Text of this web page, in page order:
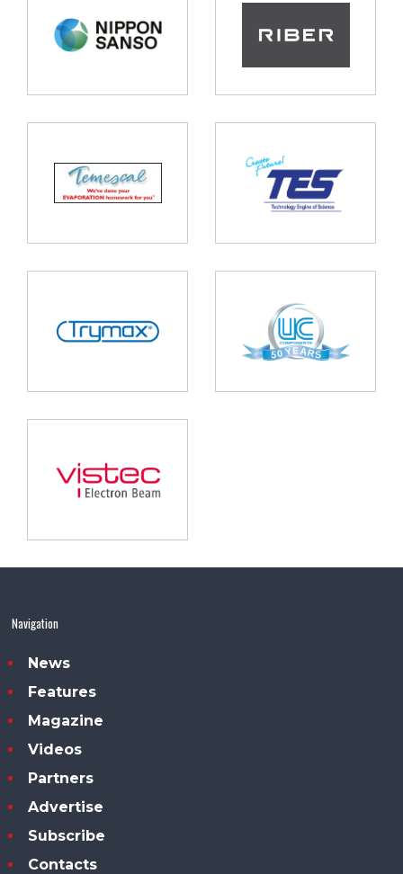
Navigation
News
Features
Magazine
Videos
Partners
Advertise
Subscribe
Contacts